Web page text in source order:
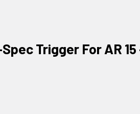
Trigger For AR